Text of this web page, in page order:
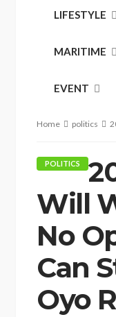
LIFESTYLE
MARITIME
EVENT
Home politics
POLITICS
Will
No
Can
Oyo